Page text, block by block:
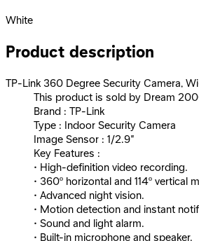
White
Product description
TP-Link 360 Degree Security Camera,
This product is sold by Dream
Brand : TP-Link
Type : Indoor Security Camera
Image Sensor : 1/2.9“
Key Features :
• High-definition video recording.
• 360º horizontal and 114º vertical
• Advanced night vision.
• Motion detection and instant
• Sound and light alarm.
• Built-in microphone and speaker.